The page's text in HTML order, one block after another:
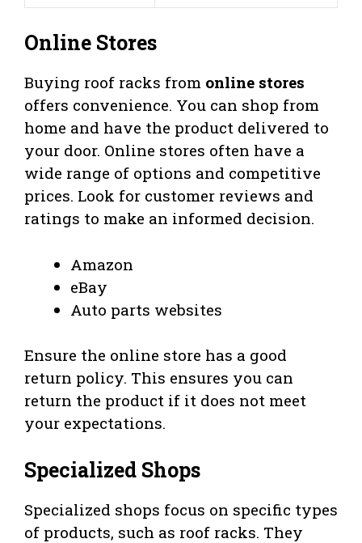
Online Stores
Buying roof racks from online stores
offers convenience. You can shop from
home and have the product delivered to
your door. Online stores often have a
wide range of options and competitive
prices. Look for customer reviews and
ratings to make an informed decision.
Amazon
eBay
Auto parts websites
Ensure the online store has a good
return policy. This ensures you can
return the product if it does not meet
your expectations.
Specialized Shops
Specialized shops focus on specific types
of products, such as roof racks. They